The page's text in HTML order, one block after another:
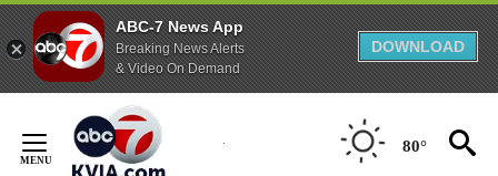
ABC-7 News App
Breaking News Alerts
& Video On Demand
DOWNLOAD
Content
80°